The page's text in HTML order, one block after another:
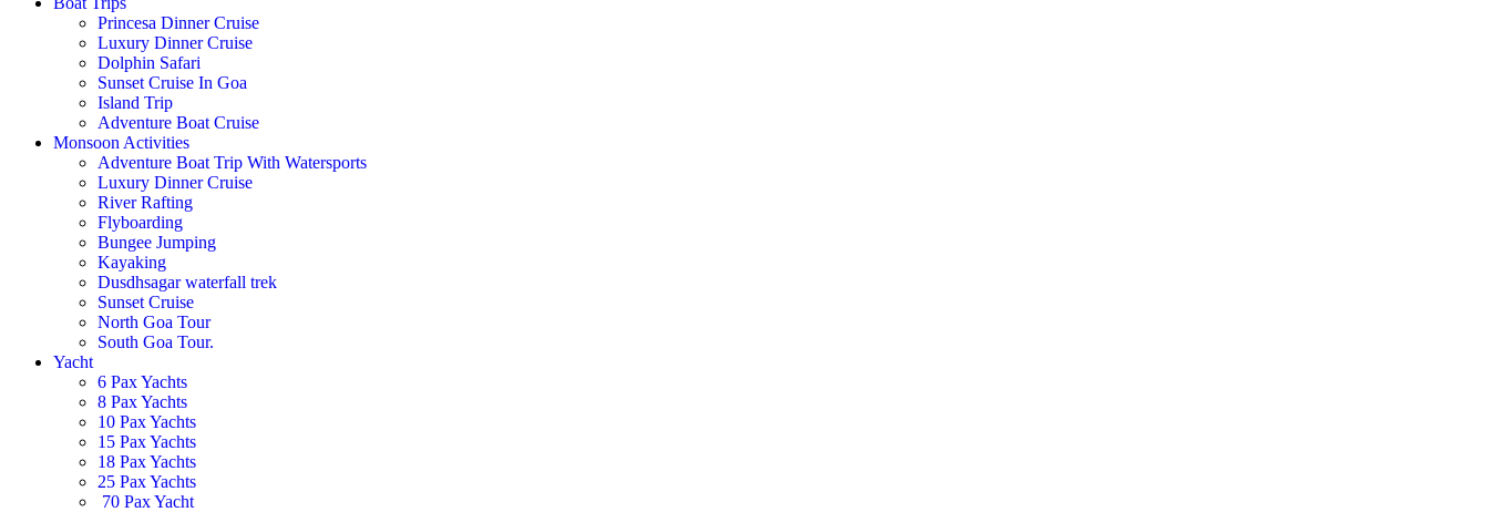
Princesa Dinner Cruise
Luxury Dinner Cruise
Dolphin Safari
Sunset Cruise In Goa
Island Trip
Adventure Boat Cruise
Monsoon Activities
Adventure Boat Trip With Watersports
Luxury Dinner Cruise
River Rafting
Flyboarding
Bungee Jumping
Kayaking
Dusdhsagar waterfall trek
Sunset Cruise
North Goa Tour
South Goa Tour.
Yacht
6 Pax Yachts
8 Pax Yachts
10 Pax Yachts
15 Pax Yachts
18 Pax Yachts
25 Pax Yachts
70 Pax Yacht